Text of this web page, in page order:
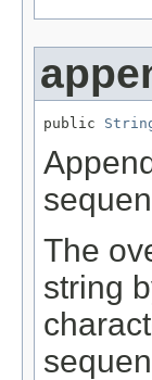
public
The
string